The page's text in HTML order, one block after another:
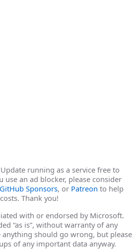
running as a service free to
use an ad blocker, please consider
GitHub Sponsors, or Patreon to help
Thank you!
with or endorsed by Microsoft.
“as is”, without warranty of any
anything should go wrong, but please
of any important data anyway.